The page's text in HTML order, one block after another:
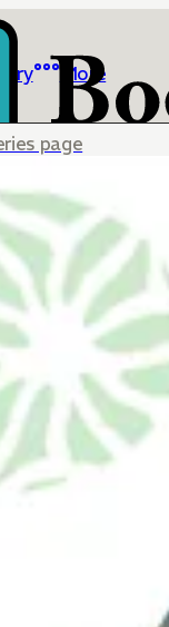
More
page